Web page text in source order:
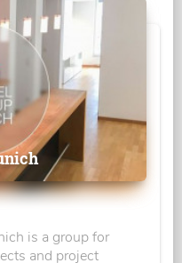
is a group for
and project